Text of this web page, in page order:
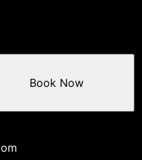
Book Now